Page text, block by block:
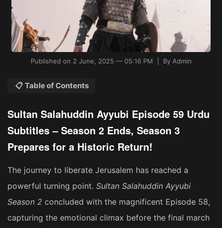
Published on 2 June, 2025 — 05:16 PM | By Admin
📋 Table of Contents
Sultan Salahuddin Ayyubi Episode 59 Urdu
Subtitles – Season 2 Ends, Season 3
Prepares for a Historic Return!
The journey to liberate Jerusalem has reached a
powerful turning point. Sultan Salahuddin Ayyubi
Season 2 concluded with the magnificent Episode 58,
capturing the emotional climax before the final march